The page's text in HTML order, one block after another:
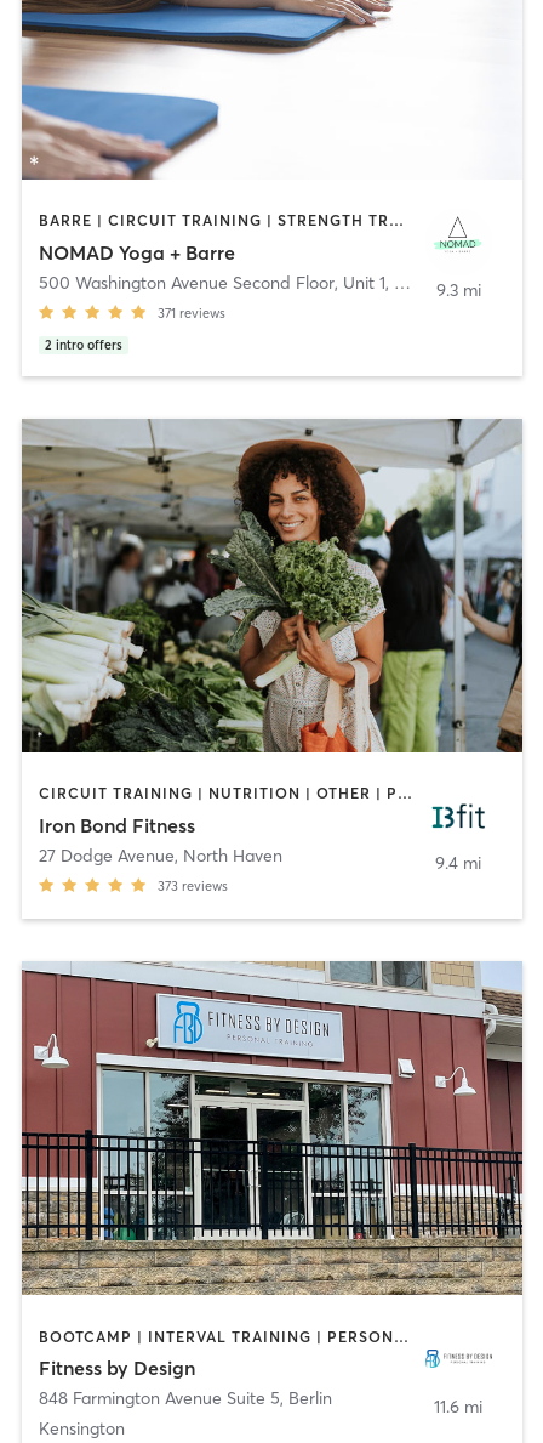
BARRE | CIRCUIT TRAINING | STRENGTH TRAINING | WEIGHT TRAINING | YOGA
NOMAD Yoga + Barre
500 Washington Avenue Second Floor, Unit 1, North Haven
371 reviews
2 intro offers
9.3 mi
CIRCUIT TRAINING | NUTRITION | OTHER | PERSONAL TRAINING | WEIGHT TRAINING
Iron Bond Fitness
27 Dodge Avenue, North Haven
373 reviews
9.4 mi
BOOTCAMP | INTERVAL TRAINING | PERSONAL TRAINING | SPORTS | WEIGHT TRAINING | YOGA
Fitness by Design
848 Farmington Avenue Suite 5, Berlin
Kensington
11.6 mi